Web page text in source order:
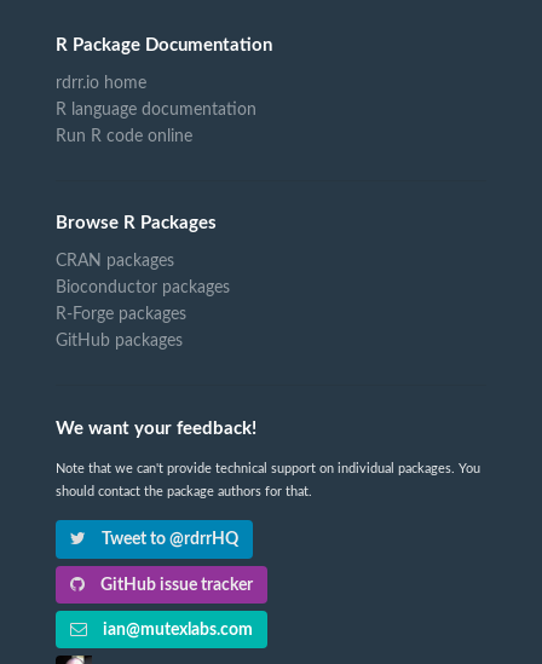
R Package Documentation
rdrr.io home
R language documentation
Run R code online
Browse R Packages
CRAN packages
Bioconductor packages
R-Forge packages
GitHub packages
We want your feedback!
Note that we can't provide technical support on individual packages. You
should contact the package authors for that.
Tweet to @rdrrHQ
GitHub issue tracker
ian@mutexlabs.com